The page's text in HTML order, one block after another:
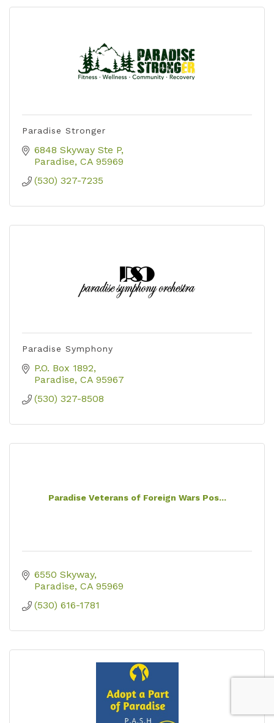
Paradise Stronger
6848 Skyway Ste P
Paradise CA 95969
(530) 327-7235
Paradise Symphony
P.O. Box 1892
Paradise CA 95967
(530) 327-8508
Paradise Veterans of Foreign Wars Pos...
6550 Skyway
Paradise CA 95969
(530) 616-1781